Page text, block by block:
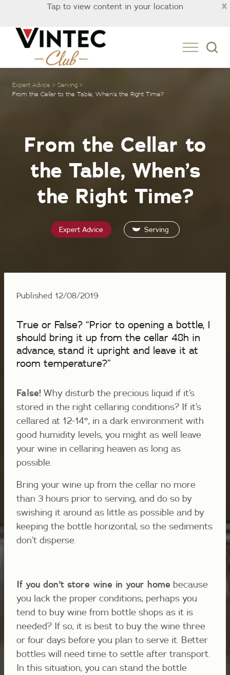
×
Tap to view content in your location
Expert Advice
Serving
From the Cellar to the Table, When’s the Right Time?
From the Cellar to
the Table, When’s
the Right Time?
Expert Advice Serving
Published 12/08/2019
True or False? “Prior to opening a bottle, I
should bring it up from the cellar 48h in
advance, stand it upright and leave it at
room temperature?”
False! Why disturb the precious liquid if it’s
stored in the right cellaring conditions? If it’s
cellared at 12-14°, in a dark environment with
good humidity levels, you might as well leave
your wine in cellaring heaven as long as
possible.
Bring your wine up from the cellar no more
than 3 hours prior to serving, and do so by
swishing it around as little as possible and by
keeping the bottle horizontal, so the sediments
don’t disperse.
If you don’t store wine in your home because
you lack the proper conditions, perhaps you
tend to buy wine from bottle shops as it is
needed? If so, it is best to buy the wine three
or four days before you plan to serve it. Better
bottles will need time to settle after transport.
In this situation, you can stand the bottle